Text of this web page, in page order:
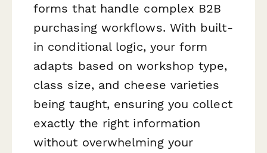
forms that handle complex B2B
purchasing workflows. With built-
in conditional logic, your form
adapts based on workshop type,
class size, and cheese varieties
being taught, ensuring you collect
exactly the right information
without overwhelming your